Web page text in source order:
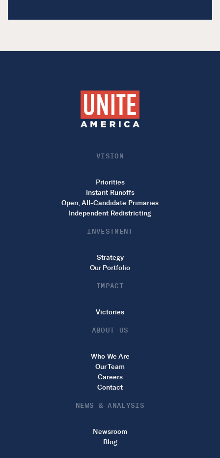
VISION
Priorities
Instant Runoffs
Open, All-Candidate Primaries
Independent Redistricting
INVESTMENT
Strategy
Our Portfolio
IMPACT
Victories
ABOUT US
Who We Are
Our Team
Careers
Contact
NEWS & ANALYSIS
Newsroom
Blog